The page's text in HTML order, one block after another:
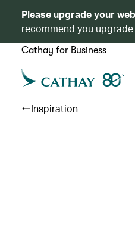
Please upgrade your
recommend you
Cathay for Business
Inspiration